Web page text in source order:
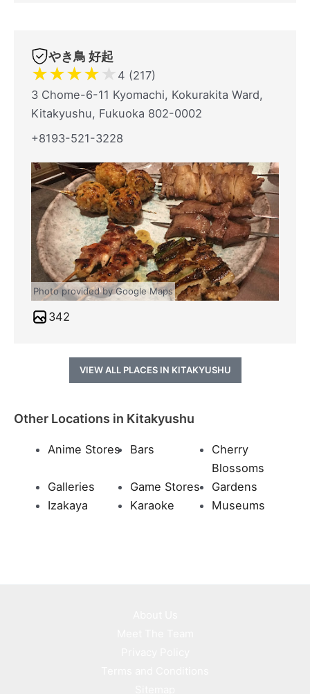
やき鳥 好起
★★★★ ★ 4 (217)
3 Chome-6-11 Kyomachi, Kokurakita Ward,
Kitakyushu, Fukuoka 802-0002
+8193-521-3228
Photo provided by Google Maps
342
VIEW ALL PLACES IN KITAKYUSHU
Other Locations in Kitakyushu
Anime Stores Bars
Cherry
Blossoms
Galleries
Game Stores
Gardens
Izakaya
Karaoke Museums